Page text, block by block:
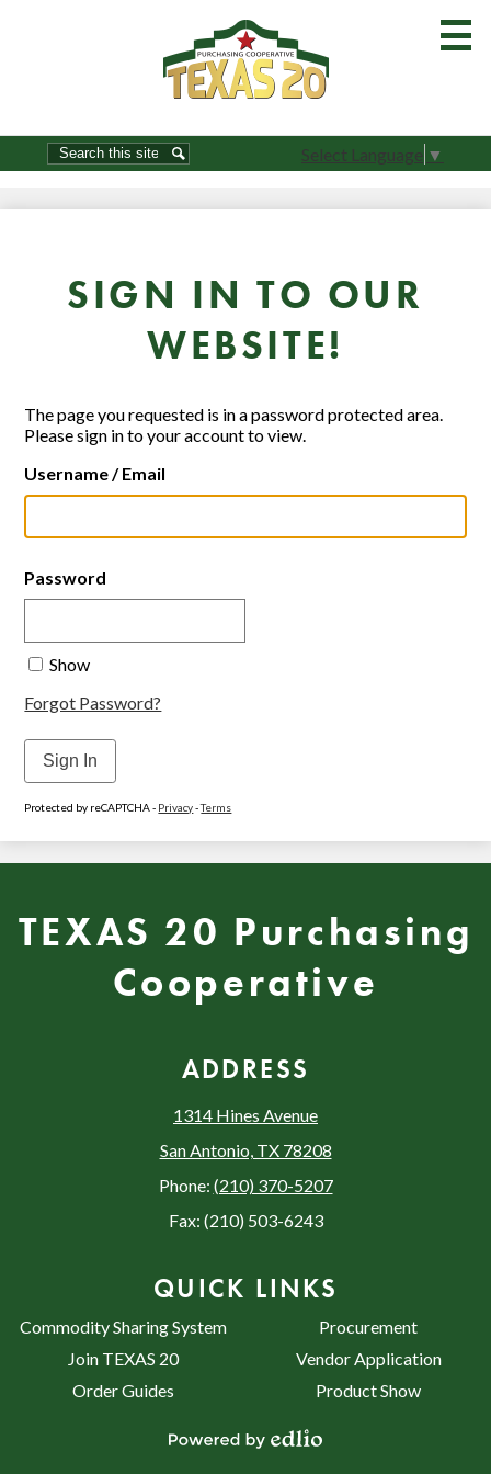
to
main
content
Home
Brokers / Vendors
Search Select Language ▼
SIGN IN TO OUR
WEBSITE!
The page you requested is in a password protected area.
Please sign in to your account to view.
Username / Email
Password
Show
Forgot Password?
Sign In
Protected by reCAPTCHA - Privacy-Terms
TEXAS 20 Purchasing
Cooperative
ADDRESS
1314 Hines Avenue
San Antonio, TX 78208
Phone: (210) 370-5207
Fax: (210) 503-6243
QUICK LINKS
Commodity Sharing System
Procurement
Join TEXAS 20
Vendor Application
Order Guides
Product Show